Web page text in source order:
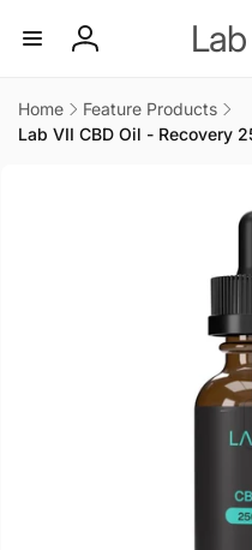
content
Log
Home
Feature Products
Lab VII CBD Oil - Recovery